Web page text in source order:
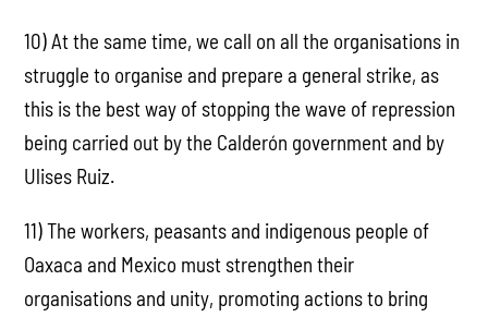
10) At the same time, we call on all the organisations in
struggle to organise and prepare a general strike, as
this is the best way of stopping the wave of repression
being carried out by the Calderón government and by
Ulises Ruiz.
11) The workers, peasants and indigenous people of
Oaxaca and Mexico must strengthen their
organisations and unity, promoting actions to bring